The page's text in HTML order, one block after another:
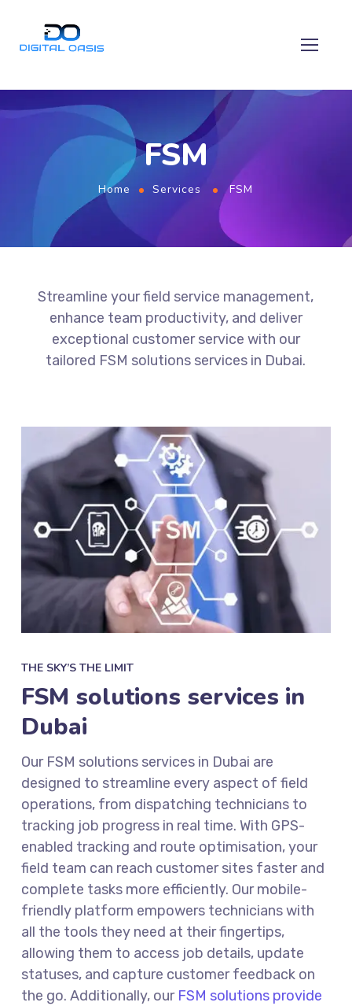
FSM
Home Services FSM
Streamline your field service management,
enhance team productivity, and deliver
exceptional customer service with our
tailored FSM solutions services in Dubai.
THE SKY’S THE LIMIT
FSM solutions services in
Dubai
Our FSM solutions services in Dubai are
designed to streamline every aspect of field
operations, from dispatching technicians to
tracking job progress in real time. With GPS-
enabled tracking and route optimisation, your
field team can reach customer sites faster and
complete tasks more efficiently. Our mobile-
friendly platform empowers technicians with
all the tools they need at their fingertips,
allowing them to access job details, update
statuses, and capture customer feedback on
the go. Additionally, our FSM solutions provide